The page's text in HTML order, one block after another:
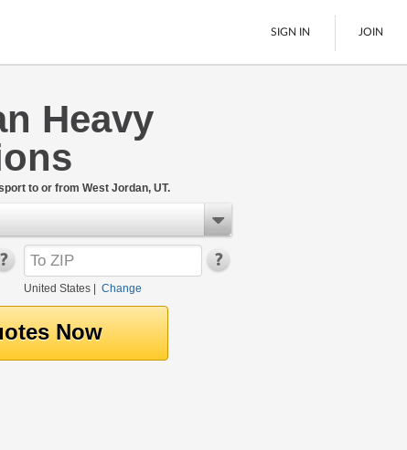
LTL Freight
Boats
SIGN IN JOIN
Heavy
to or from West Jordan, UT.
United States| Change